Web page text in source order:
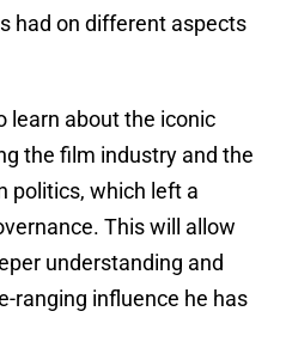
had on different aspects
learn about the iconic
the film industry and the
politics, which left a
This will allow
understanding and
ranging influence he has